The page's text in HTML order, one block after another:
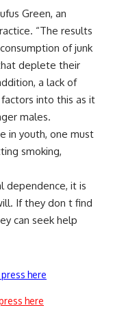
Green, an
“The results
of junk
deplete their
a lack of
into this as it
males.
in youth, one must
smoking,
dependence, it is
If they don t find
can seek help
here
here